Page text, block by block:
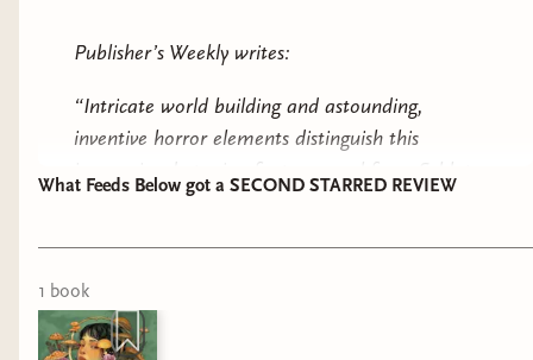
Publisher’s Weekly writes:
“Intricate world building and astounding,
inventive horror elements distinguish this
immersive dystopian fantasy novel from Schlote
“Themes of trust and betrayal deepen this pulse-
pounding adventure, resulting in a gruesome
standout portrait of survival”
What Feeds Below got a SECOND STARRED REVIEW
1 book